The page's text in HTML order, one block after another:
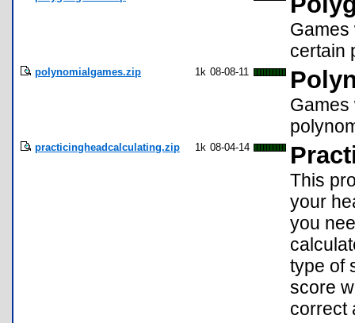
Games
certain
polynomialgames.zip 1k 08-08-11
Games
practicingheadcalculating.zip 1k 08-04-14
This
your
you
type of
score
correct